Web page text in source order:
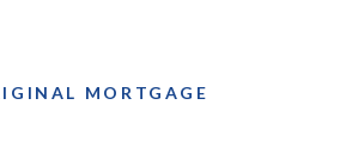
MORTGAGE